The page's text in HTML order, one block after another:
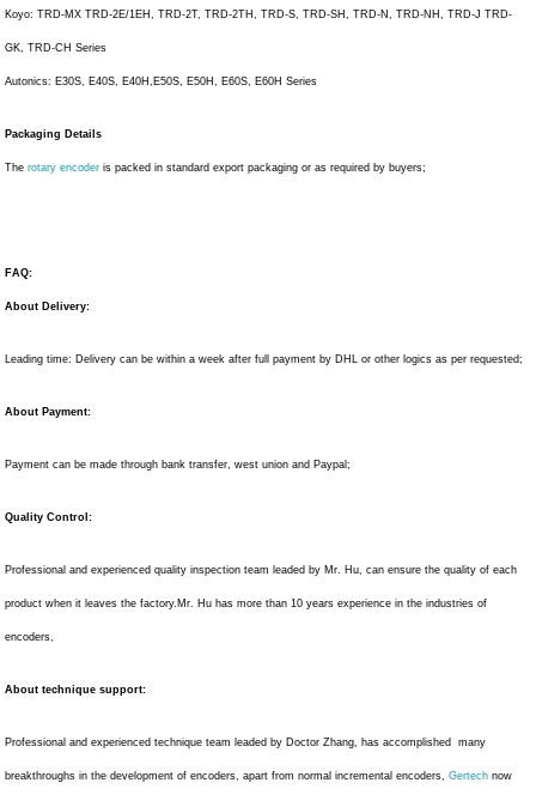
Koyo: TRD-MX TRD-2E/1EH, TRD-2T, TRD-2TH, TRD-S, TRD-SH, TRD-N, TRD-NH, TRD-J TRD-
GK, TRD-CH Series
Autonics: E30S, E40S, E40H,E50S, E50H, E60S, E60H Series
Packaging Details
Therotary encoder is packed in standard export packaging or as required by buyers;
FAQ:
About Delivery:
Leading time: Delivery can be within a week after full payment by DHL or other logics as per requested;
About Payment:
Payment can be made through bank transfer, west union and Paypal;
Quality Control:
Professional and experienced quality inspection team leaded by Mr. Hu, can ensure the quality of each
product when it leaves the factory.Mr. Hu has more than 10 years experience in the industries of
encoders,
About technique support:
Professional and experienced technique team leaded by Doctor Zhang, has accomplished many
breakthroughs in the development of encoders, apart from normal incremental encoders,Gertech now